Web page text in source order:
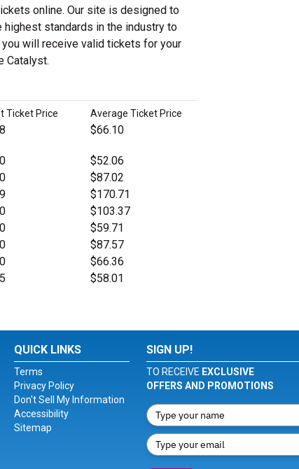
online. Our site is designed to
standards in the industry to
you will receive valid tickets for your
Catalyst.
Ticket Price Average Ticket Price
$66.10
$52.06
$87.02
$170.71
$103.37
$59.71
$87.57
$66.36
$58.01
QUICK LINKS
Terms
Privacy Policy
Don't Sell My Information
Accessibility
Sitemap
SIGN UP!
TO RECEIVE EXCLUSIVE
OFFERS AND PROMOTIONS